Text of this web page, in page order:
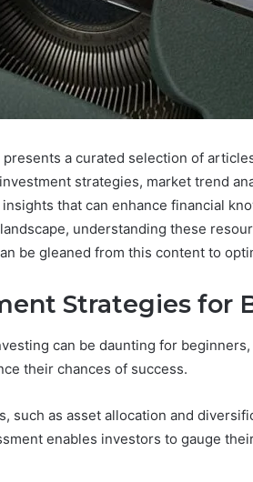
a curated selection of
strategies, market trend
that can enhance financial
understanding these
be gleaned from this content to
Strategies for
can be daunting for
their chances of success.
such as asset allocation and
enables investors to gauge